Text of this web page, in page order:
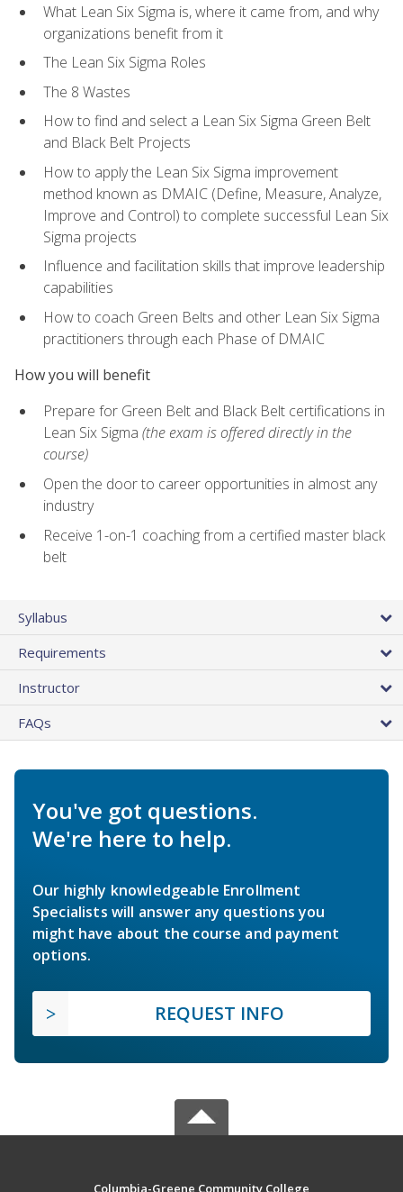
What Lean Six Sigma is, where it came from, and why
organizations benefit from it
The Lean Six Sigma Roles
The 8 Wastes
How to find and select a Lean Six Sigma Green Belt
and Black Belt Projects
How to apply the Lean Six Sigma improvement
method known as DMAIC (Define, Measure, Analyze,
Improve and Control) to complete successful Lean Six
Sigma projects
Influence and facilitation skills that improve leadership
capabilities
How to coach Green Belts and other Lean Six Sigma
practitioners through each Phase of DMAIC
How you will benefit
Prepare for Green Belt and Black Belt certifications in
Lean Six Sigma (the exam is offered directly in the
course)
Open the door to career opportunities in almost any
industry
Receive 1-on-1 coaching from a certified master black
belt
Syllabus
Requirements
Instructor
FAQs
You've got questions.
We're here to help.
Our highly knowledgeable Enrollment
Specialists will answer any questions you
might have about the course and payment
options.
REQUEST INFO
Columbia-Greene Community College